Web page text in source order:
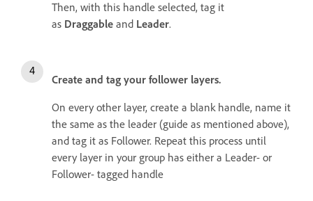
Then, with this handle selected, tag it
as Draggable and Leader.
Create and tag your follower layers.
On every other layer, create a blank handle, name it
the same as the leader (guide as mentioned above),
and tag it as Follower. Repeat this process until
every layer in your group has either a Leader- or
Follower- tagged handle